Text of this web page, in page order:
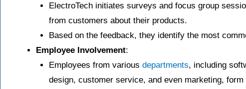
ElectroTech initiates surveys and focus group
from customers about their products.
Based on the feedback, they identify the most
Employee Involvement:
Employees from various departments, including
design, customer service, and even marketing,